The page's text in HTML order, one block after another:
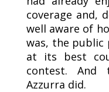
coverage and,
well aware of
was, the
at its best
contest. And
Azzurra did.